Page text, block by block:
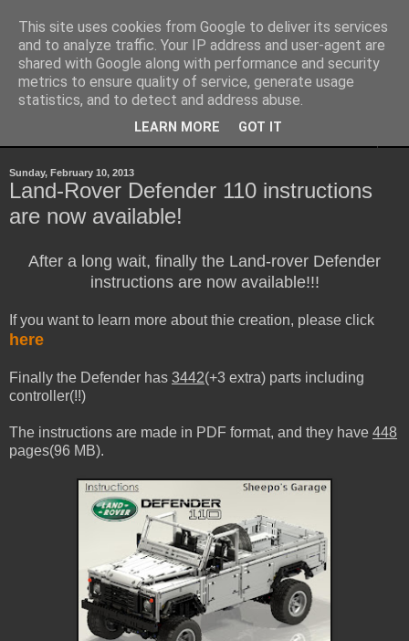
Sheepo's Garage
Sheepo's LEGO Technic custom creations
Sunday, February 10, 2013
Land-Rover Defender 110 instructions
are now available!
After a long wait, finally the Land-rover Defender
instructions are now available!!!
If you want to learn more about thie creation, please click
here
Finally the Defender has 3442(+3 extra) parts including
controller(!!)
The instructions are made in PDF format, and they have 448
pages(96 MB).
This site uses cookies from Google to deliver its services
and to analyze traffic. Your IP address and user-agent are
shared with Google along with performance and security
metrics to ensure quality of service, generate usage
statistics, and to detect and address abuse.
LEARN MORE GOT IT